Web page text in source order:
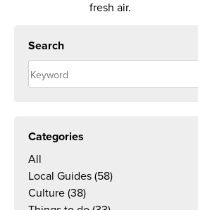
fresh air.
Search
Categories
All
Local Guides (58)
Culture (38)